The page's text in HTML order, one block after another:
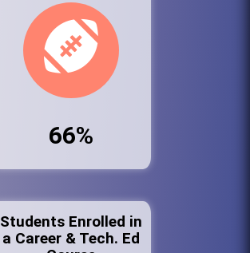
66%
Students Enrolled in
a Career & Tech. Ed